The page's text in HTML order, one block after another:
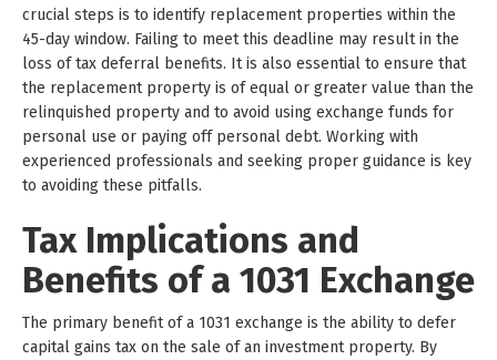
crucial steps is to identify replacement properties within the
45-day window. Failing to meet this deadline may result in the
loss of tax deferral benefits. It is also essential to ensure that
the replacement property is of equal or greater value than the
relinquished property and to avoid using exchange funds for
personal use or paying off personal debt. Working with
experienced professionals and seeking proper guidance is key
to avoiding these pitfalls.
Tax Implications and
Benefits of a 1031 Exchange
The primary benefit of a 1031 exchange is the ability to defer
capital gains tax on the sale of an investment property. By